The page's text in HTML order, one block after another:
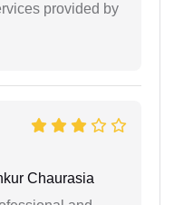
provided by
Chaurasia